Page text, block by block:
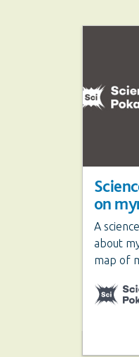
on
A
about
map of